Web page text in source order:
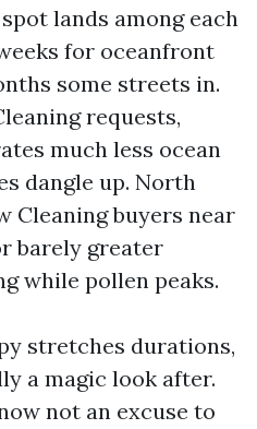
lands among each
for oceanfront
some streets in.
requests,
much less ocean
dangle up. North
Cleaning buyers near
barely greater
while pollen peaks.
stretches durations,
a magic look after.
not an excuse to